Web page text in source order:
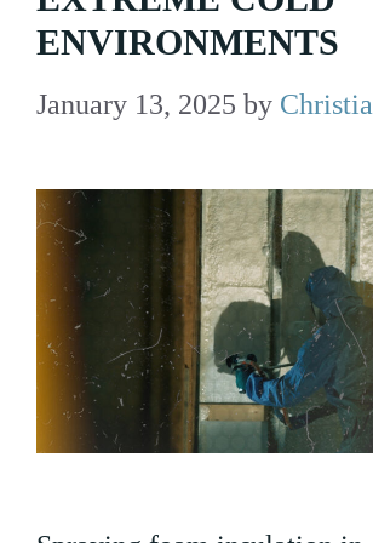
ENVIRONMENTS
January 13, 2025 by